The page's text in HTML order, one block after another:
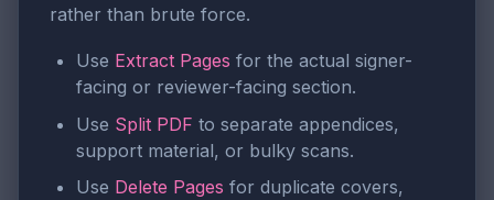
rather than brute force.
Use Extract Pages for the actual signer-
facing or reviewer-facing section.
Use Split PDF to separate appendices,
support material, or bulky scans.
Use Delete Pages for duplicate covers,